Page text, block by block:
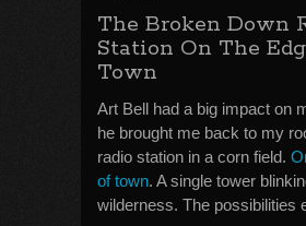
The Broken Down
Station On The
Town
Art Bell had a big impact on
he brought me back to my
radio station in a corn field.
of town. A single tower
wilderness. The possibilities